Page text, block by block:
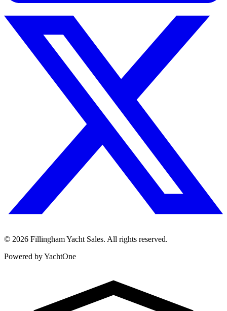
© 2026 Fillingham Yacht Sales. All rights reserved.
Powered by YachtOne